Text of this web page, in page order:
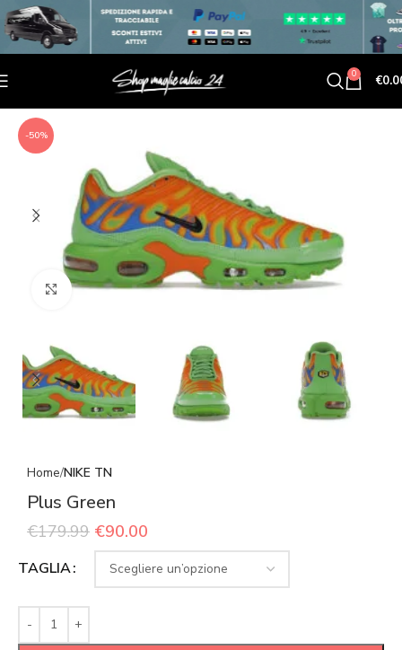
0 €
-50%
Click to enlarge
Home NIKE TN
Plus Green
€179.99 €90.00
TAGLIA